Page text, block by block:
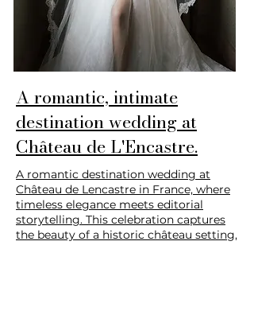
A romantic, intimate
destination wedding at
Château de L'Encastre.
A romantic destination wedding at
Château de Lencastre in France, where
timeless elegance meets editorial
storytelling. This celebration captures
the beauty of a historic château setting,